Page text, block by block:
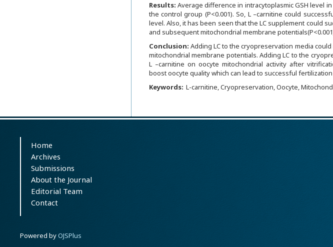
Results: Average difference in intracytoplasmic GSH level
the control group (P<0.001). So, L –carnitine could
level. Also, it has been seen that the LC supplement could
and subsequent mitochondrial membrane
Conclusion: Adding LC to the cryopreservation media
mitochondrial membrane potentials. Adding LC to the
L –carnitine on oocyte mitochondrial activity after
boost oocyte quality which can lead to successful
Keywords: L-carnitine, Cryopreservation, Oocyte,
Home
Archives
Submissions
About the Journal
Editorial Team
Contact
Powered byOJSPlus